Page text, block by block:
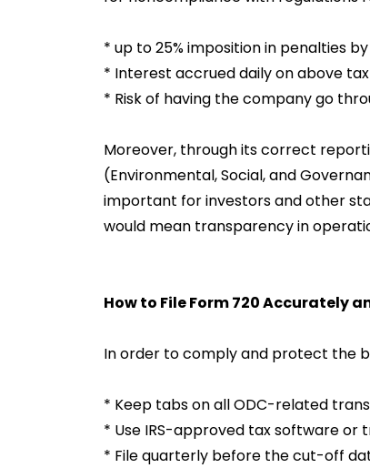
* up to 25% imposition in penalties by
* Interest accrued daily on above
* Risk of having the company go
Moreover, through its correct
(Environmental, Social, and
important for investors and other
would mean transparency in
How to File Form 720 Accurately
In order to comply and protect the
* Keep tabs on all ODC-related
* Use IRS-approved tax software or
* File quarterly before the cut-off